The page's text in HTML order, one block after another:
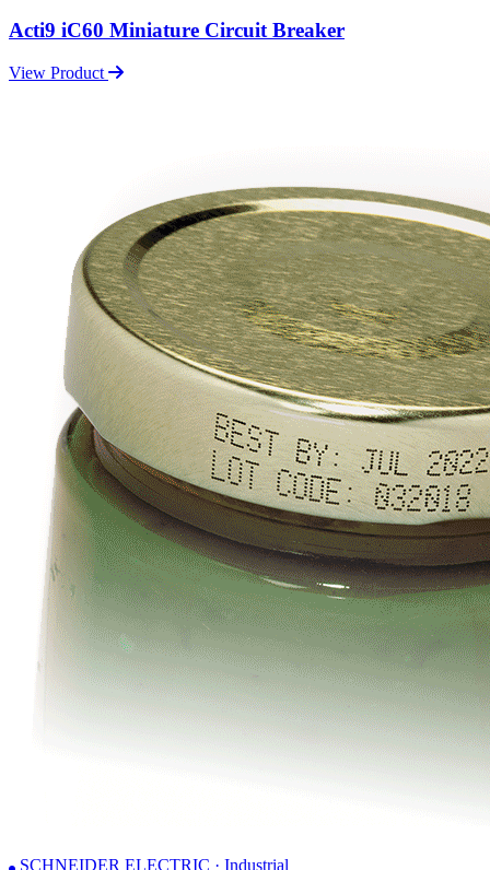
Acti9 iC60 Miniature Circuit Breaker
View Product
SCHNEIDER ELECTRIC · Industrial